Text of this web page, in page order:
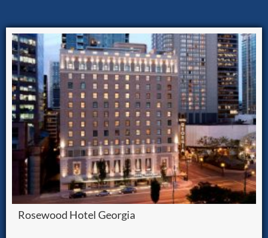
Rosewood Hotel Georgia